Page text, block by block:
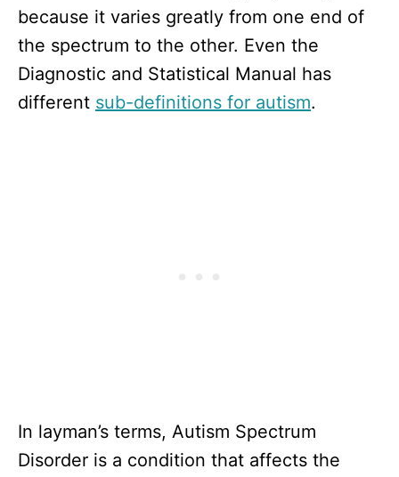
because it varies greatly from one end of
the spectrum to the other. Even the
Diagnostic and Statistical Manual has
different sub-definitions for autism.
In layman’s terms, Autism Spectrum
Disorder is a condition that affects the